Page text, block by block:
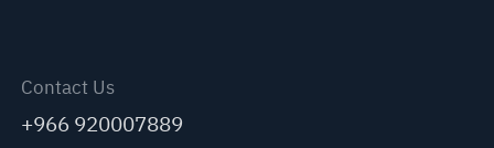
Contact Us
+966 920007889